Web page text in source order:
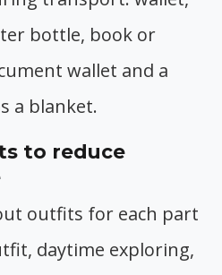
bottle, book or
wallet and a
a blanket.
to reduce
outfits for each part
daytime exploring,